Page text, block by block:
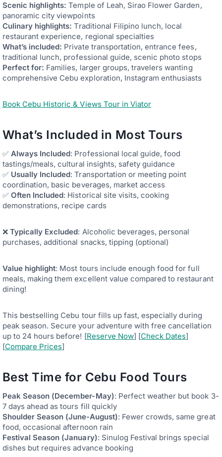
Scenic highlights: Temple of Leah, Sirao Flower Garden,
panoramic city viewpoints
Culinary highlights: Traditional Filipino lunch, local
restaurant experience, regional specialties
What’s included: Private transportation, entrance fees,
traditional lunch, professional guide, scenic photo stops
Perfect for: Families, larger groups, travelers wanting
comprehensive Cebu exploration, Instagram enthusiasts
Book Cebu Historic & Views Tour in Viator
What’s Included in Most Tours
✅ Always Included: Professional local guide, food
tastings/meals, cultural insights, safety guidance
✅ Usually Included: Transportation or meeting point
coordination, basic beverages, market access
✅ Often Included: Historical site visits, cooking
demonstrations, recipe cards
❌ Typically Excluded: Alcoholic beverages, personal
purchases, additional snacks, tipping (optional)
Value highlight: Most tours include enough food for full
meals, making them excellent value compared to restaurant
dining!
This bestselling Cebu tour fills up fast, especially during
peak season. Secure your adventure with free cancellation
up to 24 hours before! [Reserve Now] [Check Dates]
[Compare Prices]
Best Time for Cebu Food Tours
Peak Season (December-May): Perfect weather but book 3-
7 days ahead as tours fill quickly
Shoulder Season (June-August): Fewer crowds, same great
food, occasional afternoon rain
Festival Season (January): Sinulog Festival brings special
dishes but requires advance booking